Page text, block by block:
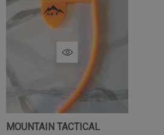
MOUNTAIN TACTICAL